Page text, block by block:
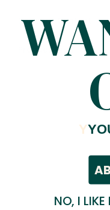
Relevant Content
Product Tags
Y
NO, I